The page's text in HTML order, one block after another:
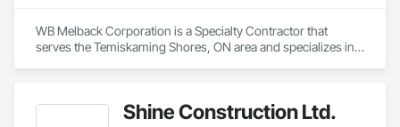
WB Melback Corporation is a Specialty Contractor that
serves the Temiskaming Shores, ON area and specializes in
Shine Construction Ltd.